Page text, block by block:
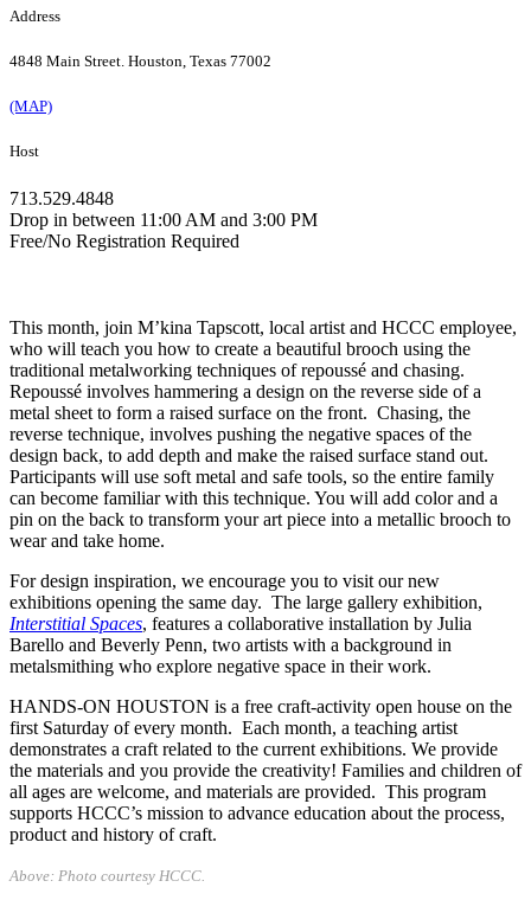
Address
4848 Main Street. Houston, Texas 77002
(MAP)
Host
713.529.4848
Drop in between 11:00 AM and 3:00 PM
Free/No Registration Required
This month, join M’kina Tapscott, local artist and HCCC employee,
who will teach you how to create a beautiful brooch using the
traditional metalworking techniques of repoussé and chasing.
Repoussé involves hammering a design on the reverse side of a
metal sheet to form a raised surface on the front. Chasing, the
reverse technique, involves pushing the negative spaces of the
design back, to add depth and make the raised surface stand out.
Participants will use soft metal and safe tools, so the entire family
can become familiar with this technique. You will add color and a
pin on the back to transform your art piece into a metallic brooch to
wear and take home.
For design inspiration, we encourage you to visit our new
exhibitions opening the same day. The large gallery exhibition,
Interstitial Spaces, features a collaborative installation by Julia
Barello and Beverly Penn, two artists with a background in
metalsmithing who explore negative space in their work.
HANDS-ON HOUSTON is a free craft-activity open house on the
first Saturday of every month. Each month, a teaching artist
demonstrates a craft related to the current exhibitions. We provide
the materials and you provide the creativity! Families and children of
all ages are welcome, and materials are provided. This program
supports HCCC’s mission to advance education about the process,
product and history of craft.
Above: Photo courtesy HCCC.